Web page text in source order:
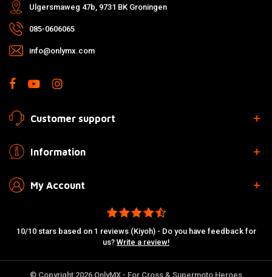
Ulgersmaweg 47b, 9731 BK Groningen
085-0606065
info@onlymx.com
Customer support
Information
My Account
10/10 stars based on 1 reviews (Kiyoh) - Do you have feedback for
us? Write a review!
© Copyright 2026 OnlyMX - For Cross & Supermoto Heroes